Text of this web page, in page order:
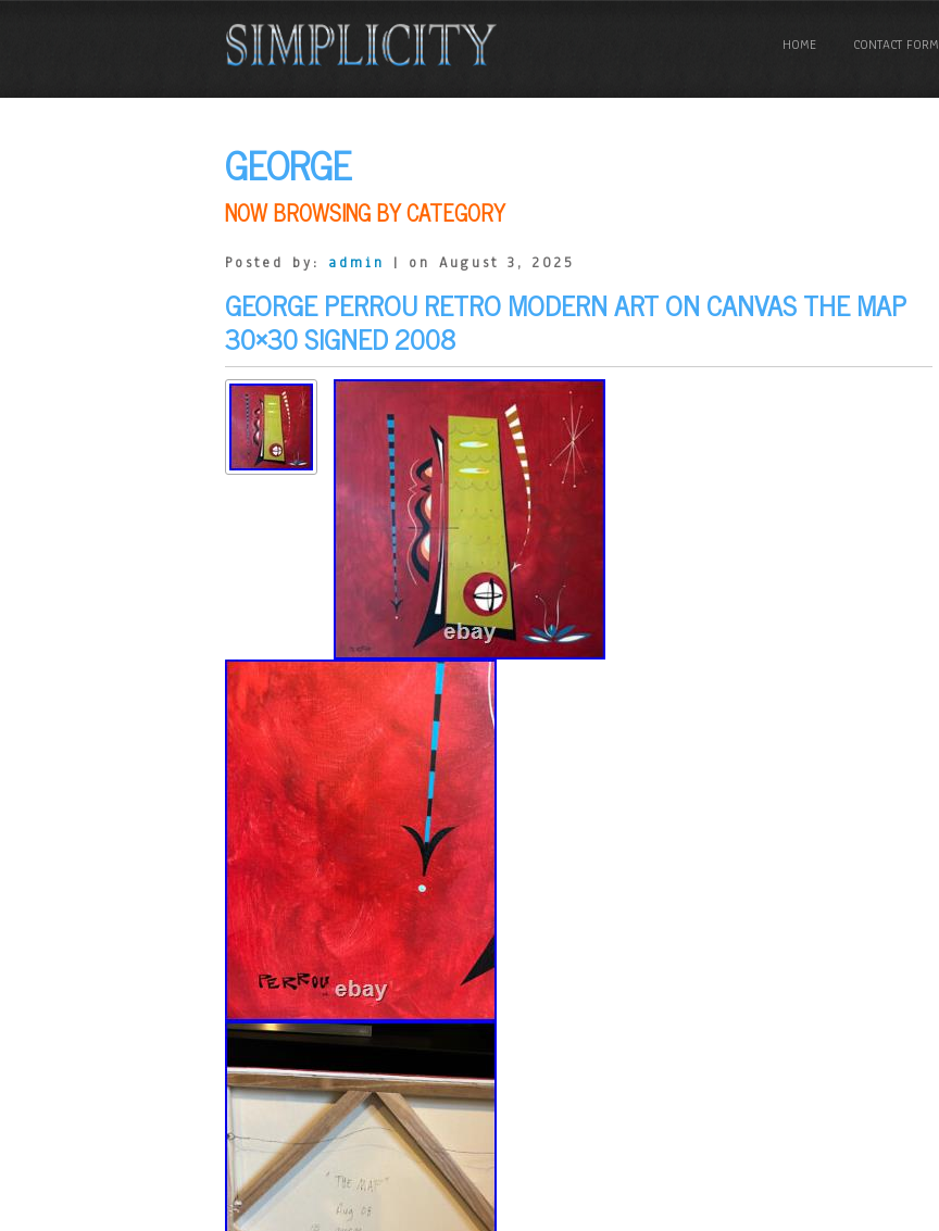
HOME CONTACT FORM
GEORGE
NOW BROWSING BY CATEGORY
Posted by: admin | on August 3, 2025
GEORGE PERROU RETRO MODERN ART ON CANVAS THE MAP
30×30 SIGNED 2008